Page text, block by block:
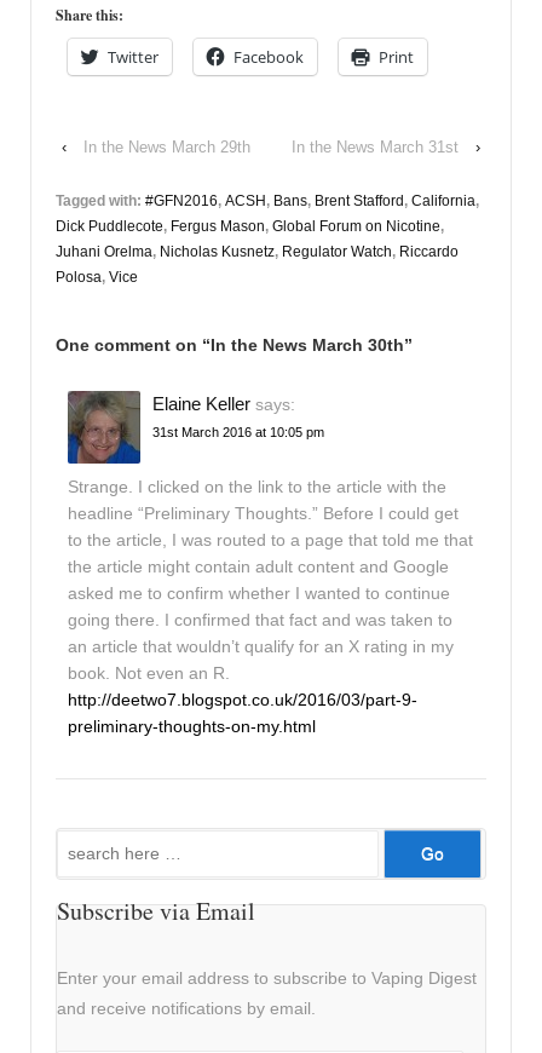
Share this:
Twitter Facebook Print
‹ In the News March 29th In the News March 31st ›
Tagged with: #GFN2016, ACSH , Bans, Brent Stafford , California,
Dick Puddlecote, Fergus Mason, Global Forum on Nicotine,
Juhani Orelma, Nicholas Kusnetz, Regulator Watch, Riccardo
Polosa, Vice
One comment on “In the News March 30th”
Elaine Keller says:
31st March 2016 at 10:05 pm
Strange. I clicked on the link to the article with the
headline “Preliminary Thoughts.” Before I could get
to the article, I was routed to a page that told me that
the article might contain adult content and Google
asked me to confirm whether I wanted to continue
going there. I confirmed that fact and was taken to
an article that wouldn’t qualify for an X rating in my
book. Not even an R.
http://deetwo7.blogspot.co.uk/2016/03/part-9-
preliminary-thoughts-on-my.html
Search
Subscribe via Email
Enter your email address to subscribe to Vaping Digest
and receive notifications by email.